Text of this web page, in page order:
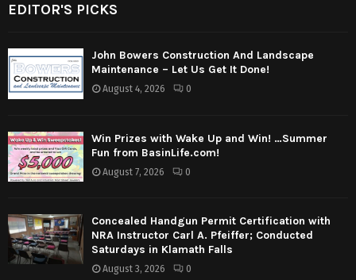
EDITOR'S PICKS
John Bowers Construction And Landscape
Maintenance – Let Us Get It Done!
August 4, 2026 0
Win Prizes with Wake Up and Win! …Summer
Fun from BasinLife.com!
August 7, 2026 0
Concealed Handgun Permit Certification with
NRA Instructor Carl A. Pfeiffer; Conducted
Saturdays in Klamath Falls
August 3, 2026 0